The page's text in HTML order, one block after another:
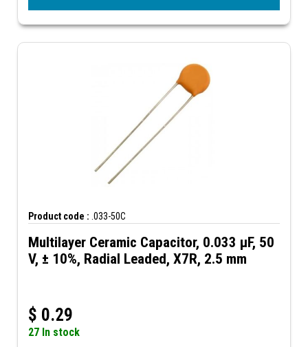
Product code : .033-50C
Multilayer Ceramic Capacitor, 0.033 µF, 50
V, ± 10%, Radial Leaded, X7R, 2.5 mm
$ 0.29
27 In stock